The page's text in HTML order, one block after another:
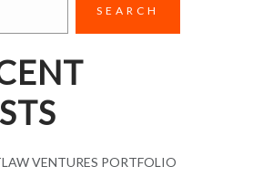
SEARCH
VENTURES PORTFOLIO